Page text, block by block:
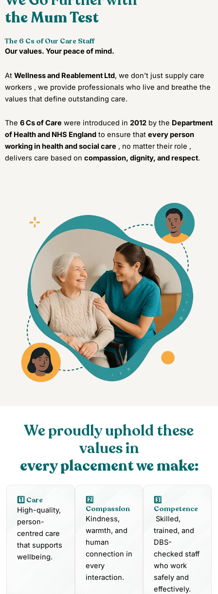
the Mum Test
The 6 Cs of Our Care Staff
Our values. Your peace of mind.
At Wellness and Reablement Ltd, we don’t just supply care
workers , we provide professionals who live and breathe the
values that define outstanding care.
The 6 Cs of Care were introduced in 2012 by the Department
of Health and NHS England to ensure that every person
working in health and social care , no matter their role ,
delivers care based on compassion, dignity, and respect.
We proudly uphold these
values in
every placement we make:
1️⃣ Care
High-quality,
person-
centred care
that supports
wellbeing.
2️⃣
Compassion
Kindness,
warmth, and
human
connection in
every
interaction.
3️⃣
Competence
Skilled,
trained, and
DBS-
checked staff
who work
safely and
effectively.